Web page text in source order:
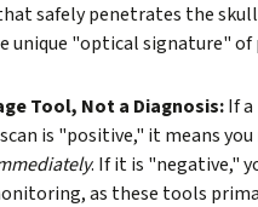
safely penetrates the
unique "optical signature" of
Tool, Not a Diagnosis:If a
is "positive," it means you
. If it is "negative,"
as these tools